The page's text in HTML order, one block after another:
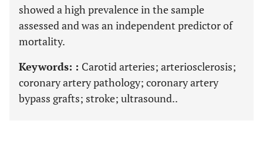
showed a high prevalence in the sample
assessed and was an independent predictor of
mortality.
Keywords: : Carotid arteries; arteriosclerosis;
coronary artery pathology; coronary artery
bypass grafts; stroke; ultrasound..